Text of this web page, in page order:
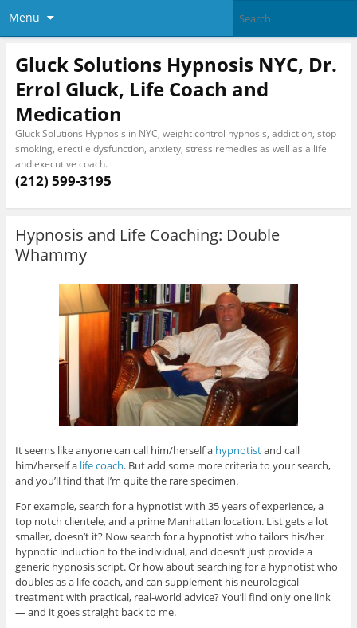
Menu
Gluck Solutions Hypnosis NYC, Dr.
Errol Gluck, Life Coach and
Medication
Gluck Solutions Hypnosis in NYC, weight control hypnosis, addiction, stop
smoking, erectile dysfunction, anxiety, stress remedies as well as a life
and executive coach.
(212) 599-3195
Hypnosis and Life Coaching: Double
Whammy
It seems like anyone can call him/herself a hypnotistand call
him/herself a life coach. But add some more criteria to your search,
and you’ll find that I’m quite the rare specimen.
For example, search for a hypnotist with 35 years of experience, a
top notch clientele, and a prime Manhattan location. List gets a lot
smaller, doesn’t it? Now search for a hypnotist who tailors his/her
hypnotic induction to the individual, and doesn’t just provide a
generic hypnosis script. Or how about searching for a hypnotist who
doubles as a life coach, and can supplement his neurological
treatment with practical, real-world advice? You’ll find only one link
— and it goes straight back to me.